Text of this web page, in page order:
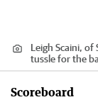
Leigh Scaini,
tussle for the
Scoreboard